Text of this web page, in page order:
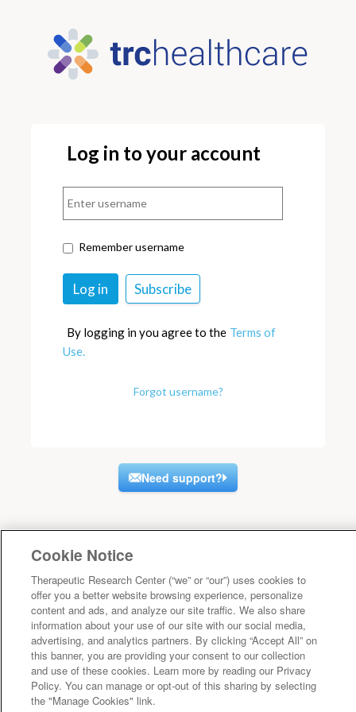
Log in to your account
Remember username
By logging in you agree to the Terms of
Use.
Forgot username?
Need support?
Cookie Notice
Therapeutic Research Center (“we” or “our”) uses cookies to
offer you a better website browsing experience, personalize
content and ads, and analyze our site traffic. We also share
information about your use of our site with our social media,
advertising, and analytics partners. By clicking “Accept All” on
this banner, you are providing your consent to our collection
and use of these cookies. Learn more by reading our Privacy
Policy. You can manage or opt-out of this sharing by selecting
the "Manage Cookies" link.